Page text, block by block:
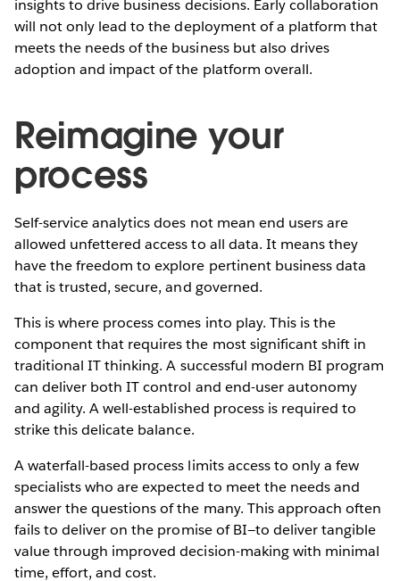
insights to drive business decisions. Early collaboration
will not only lead to the deployment of a platform that
meets the needs of the business but also drives
adoption and impact of the platform overall.
Reimagine your
process
Self-service analytics does not mean end users are
allowed unfettered access to all data. It means they
have the freedom to explore pertinent business data
that is trusted, secure, and governed.
This is where process comes into play. This is the
component that requires the most significant shift in
traditional IT thinking. A successful modern BI program
can deliver both IT control and end-user autonomy
and agility. A well-established process is required to
strike this delicate balance.
A waterfall-based process limits access to only a few
specialists who are expected to meet the needs and
answer the questions of the many. This approach often
fails to deliver on the promise of BI—to deliver tangible
value through improved decision-making with minimal
time, effort, and cost.